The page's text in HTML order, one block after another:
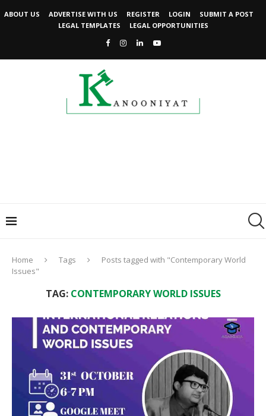
ABOUT US ADVERTISE WITH US REGISTER LOGIN
SUBMIT A POST
LEGAL TEMPLATES
LEGAL OPPORTUNITIES
Home Tags
Posts tagged with "Contemporary World
Issues"
TAG: CONTEMPORARY WORLD ISSUES